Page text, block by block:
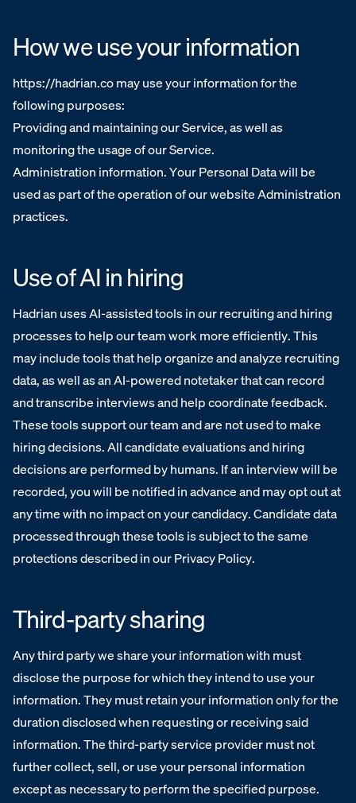
How we use your information
https://hadrian.co may use your information for the
following purposes:
Providing and maintaining our Service, as well as
monitoring the usage of our Service.
Administration information. Your Personal Data will be
used as part of the operation of our website Administration
practices.
Use of AI in hiring
Hadrian uses AI-assisted tools in our recruiting and hiring
processes to help our team work more efficiently. This
may include tools that help organize and analyze recruiting
data, as well as an AI-powered notetaker that can record
and transcribe interviews and help coordinate feedback.
These tools support our team and are not used to make
hiring decisions. All candidate evaluations and hiring
decisions are performed by humans. If an interview will be
recorded, you will be notified in advance and may opt out at
any time with no impact on your candidacy. Candidate data
processed through these tools is subject to the same
protections described in our Privacy Policy.
Third-party sharing
Any third party we share your information with must
disclose the purpose for which they intend to use your
information. They must retain your information only for the
duration disclosed when requesting or receiving said
information. The third-party service provider must not
further collect, sell, or use your personal information
except as necessary to perform the specified purpose.